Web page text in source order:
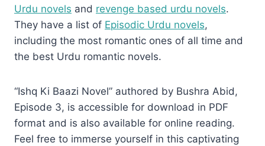
Urdu novels and revenge based urdu novels.
They have a list of Episodic Urdu novels,
including the most romantic ones of all time and
the best Urdu romantic novels.
“Ishq Ki Baazi Novel” authored by Bushra Abid,
Episode 3, is accessible for download in PDF
format and is also available for online reading.
Feel free to immerse yourself in this captivating